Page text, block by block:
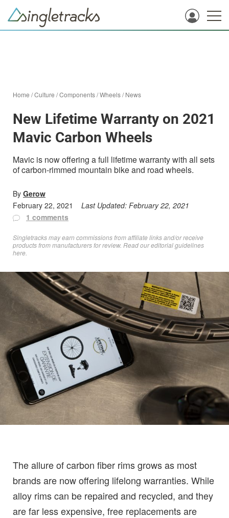
Home /Culture /Components/Wheels/News
New Lifetime Warranty on 2021
Mavic Carbon Wheels
Mavic is now offering a full lifetime warranty with all sets
of carbon-rimmed mountain bike and road wheels.
By Gerow
February 22, 2021
Last Updated: February 22, 2021
1 comments
Singletracks may earn commissions from affiliate links and/or receive
products from manufacturers for review. Readour editorial guidelines
here
The allure of carbon fiber rims grows as most
brands are now offering lifelong warranties. While
alloy rims can be repaired and recycled, and they
are far less expensive, free replacements are